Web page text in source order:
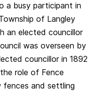
a busy participant in
of Langley
an elected councillor
was overseen by
councillor in 1892
role of Fence
fences and settling